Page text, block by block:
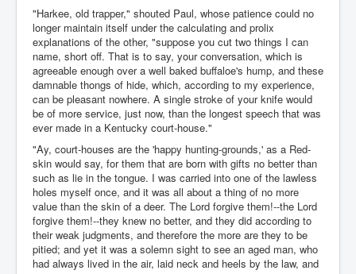
"Harkee, old trapper," shouted Paul, whose patience could no
longer maintain itself under the calculating and prolix
explanations of the other, "suppose you cut two things I can
name, short off. That is to say, your conversation, which is
agreeable enough over a well baked buffaloe's hump, and these
damnable thongs of hide, which, according to my experience,
can be pleasant nowhere. A single stroke of your knife would
be of more service, just now, than the longest speech that was
ever made in a Kentucky court-house."
"Ay, court-houses are the 'happy hunting-grounds,' as a Red-
skin would say, for them that are born with gifts no better than
such as lie in the tongue. I was carried into one of the lawless
holes myself once, and it was all about a thing of no more
value than the skin of a deer. The Lord forgive them!--the Lord
forgive them!--they knew no better, and they did according to
their weak judgments, and therefore the more are they to be
pitied; and yet it was a solemn sight to see an aged man, who
had always lived in the air, laid neck and heels by the law, and